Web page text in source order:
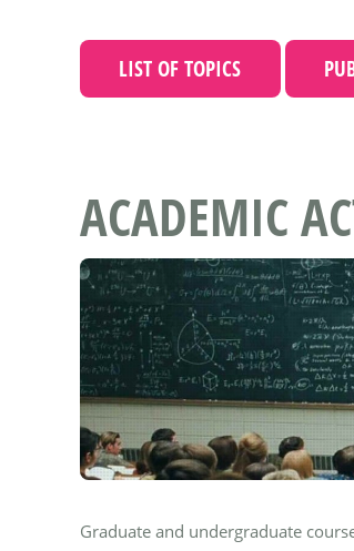
LIST OF TOPICS
ACADEMIC
Graduate and undergraduate